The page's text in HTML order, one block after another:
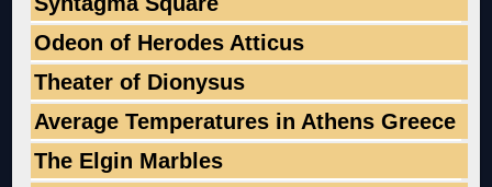
Odeon of Herodes Atticus
Theater of Dionysus
Average Temperatures in Athens Greece
The Elgin Marbles